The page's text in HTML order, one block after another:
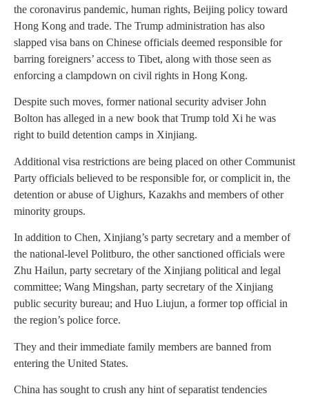
the coronavirus pandemic, human rights, Beijing policy toward
Hong Kong and trade. The Trump administration has also
slapped visa bans on Chinese officials deemed responsible for
barring foreigners’ access to Tibet, along with those seen as
enforcing a clampdown on civil rights in Hong Kong.
Despite such moves, former national security adviser John
Bolton has alleged in a new book that Trump told Xi he was
right to build detention camps in Xinjiang.
Additional visa restrictions are being placed on other Communist
Party officials believed to be responsible for, or complicit in, the
detention or abuse of Uighurs, Kazakhs and members of other
minority groups.
In addition to Chen, Xinjiang’s party secretary and a member of
the national-level Politburo, the other sanctioned officials were
Zhu Hailun, party secretary of the Xinjiang political and legal
committee; Wang Mingshan, party secretary of the Xinjiang
public security bureau; and Huo Liujun, a former top official in
the region’s police force.
They and their immediate family members are banned from
entering the United States.
China has sought to crush any hint of separatist tendencies